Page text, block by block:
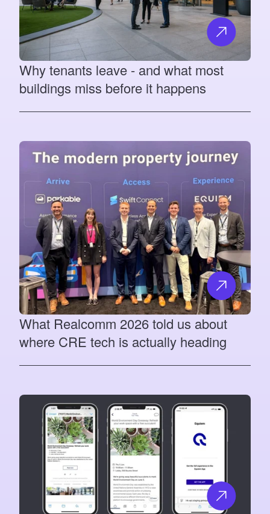
Why tenants leave - and what most
buildings miss before it happens
What Realcomm 2026 told us about
where CRE tech is actually heading